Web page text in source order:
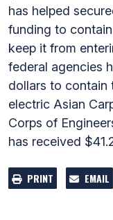
has helped
funding to
keep it from
federal agencies
dollars to contain
electric Asian
Corps of
has received
PRINT EMAIL